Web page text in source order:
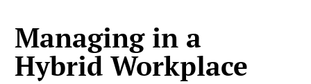
Managing in a
Hybrid Workplace